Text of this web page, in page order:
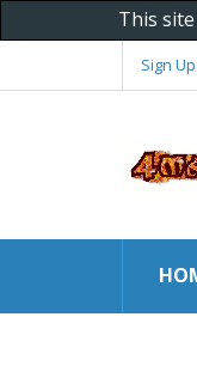
This
Sign Up